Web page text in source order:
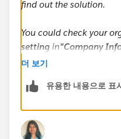
find out the solution.
You could check your
setting in"Company
name is displayed within
Suppose your lead's
name: Cate / Last name:
더 보기
유용한 내용으로 표